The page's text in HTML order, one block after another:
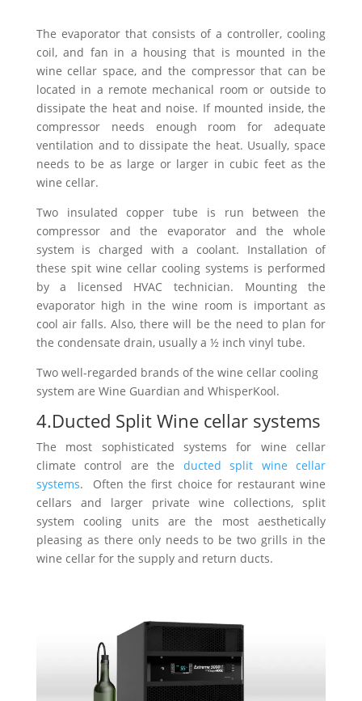
The evaporator that consists of a controller, cooling
coil, and fan in a housing that is mounted in the
wine cellar space, and the compressor that can be
located in a remote mechanical room or outside to
dissipate the heat and noise. If mounted inside, the
compressor needs enough room for adequate
ventilation and to dissipate the heat. Usually, space
needs to be as large or larger in cubic feet as the
wine cellar.
Two insulated copper tube is run between the
compressor and the evaporator and the whole
system is charged with a coolant. Installation of
these spit wine cellar cooling systems is performed
by a licensed HVAC technician. Mounting the
evaporator high in the wine room is important as
cool air falls. Also, there will be the need to plan for
the condensate drain, usually a ½ inch vinyl tube.
Two well-regarded brands of the wine cellar cooling
system are Wine Guardian and WhisperKool.
4.Ducted Split Wine cellar systems
The most sophisticated systems for wine cellar
climate control are the ducted split wine cellar
systems. Often the first choice for restaurant wine
cellars and larger private wine collections, split
system cooling units are the most aesthetically
pleasing as there only needs to be two grills in the
wine cellar for the supply and return ducts.